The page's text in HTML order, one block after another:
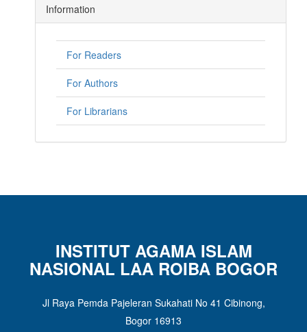
Information
For Readers
For Authors
For Librarians
INSTITUT AGAMA ISLAM
NASIONAL LAA ROIBA BOGOR
Jl Raya Pemda Pajeleran Sukahati No 41 Cibinong,
Bogor 16913